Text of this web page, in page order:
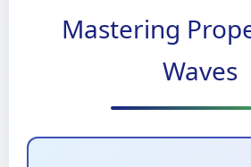
Mastering
Waves